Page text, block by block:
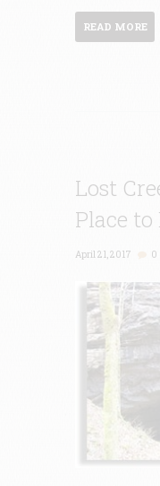
READ MORE
Lost
Place
April 21, 2017 0